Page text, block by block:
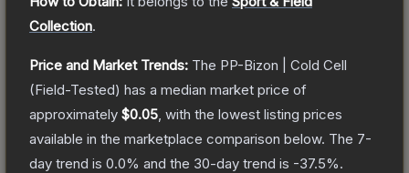
Collection.
Price and Market Trends: The PP-Bizon | Cold Cell
(Field-Tested) has a median market price of
approximately $0.05 , with the lowest listing prices
available in the marketplace comparison below. The 7-
day trend is 0.0% and the 30-day trend is -37.5%.